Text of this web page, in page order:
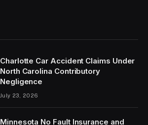
Charlotte Car Accident Claims Under
North Carolina Contributory
Negligence
July 23, 2026
Minnesota No Fault Insurance and